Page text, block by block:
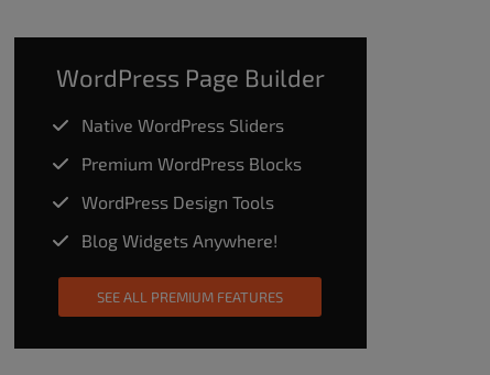
WordPress Page Builder
Native WordPress Sliders
Premium WordPress Blocks
WordPress Design Tools
Blog Widgets Anywhere!
SEE ALL PREMIUM FEATURES